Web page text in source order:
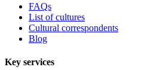
FAQs
List of cultures
Cultural correspondents
Blog
Key services